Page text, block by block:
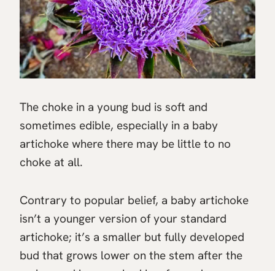
The choke in a young bud is soft and
sometimes edible, especially in a baby
artichoke where there may be little to no
choke at all.
Contrary to popular belief, a baby artichoke
isn’t a younger version of your standard
artichoke; it’s a smaller but fully developed
bud that grows lower on the stem after the